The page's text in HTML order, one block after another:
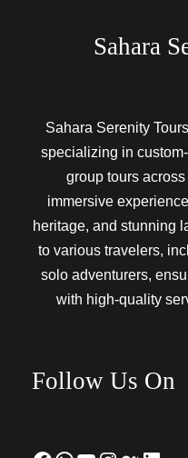
Sahara
Sahara Serenity
specializing in
group tours
immersive
heritage, and stunning
to various travelers,
solo adventurers,
with high-quality
Follow Us On